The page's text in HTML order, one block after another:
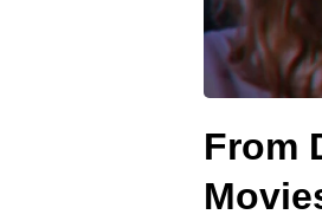
From